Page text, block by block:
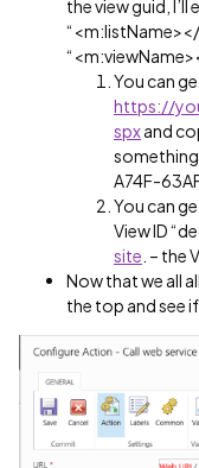
the view guid, I’ll
You can
https://
spxand
A74F-
You can
View ID
site . – the
Now that we all
the top and see